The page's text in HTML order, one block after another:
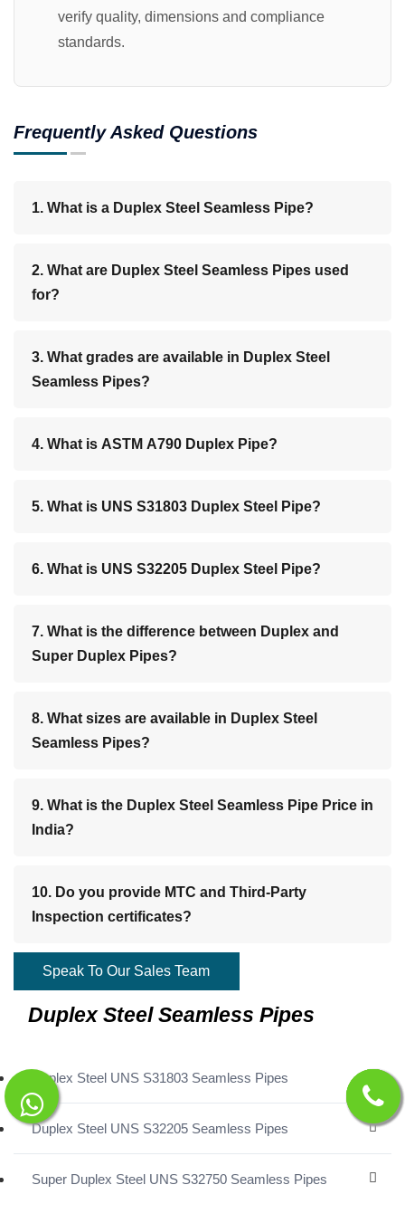
verify quality, dimensions and compliance
standards.
Frequently Asked Questions
1. What is a Duplex Steel Seamless Pipe?
2. What are Duplex Steel Seamless Pipes used
for?
3. What grades are available in Duplex Steel
Seamless Pipes?
4. What is ASTM A790 Duplex Pipe?
5. What is UNS S31803 Duplex Steel Pipe?
6. What is UNS S32205 Duplex Steel Pipe?
7. What is the difference between Duplex and
Super Duplex Pipes?
8. What sizes are available in Duplex Steel
Seamless Pipes?
9. What is the Duplex Steel Seamless Pipe Price in
India?
10. Do you provide MTC and Third-Party
Inspection certificates?
Speak To Our Sales Team
Duplex Steel Seamless Pipes
Duplex Steel UNS S31803 Seamless Pipes
Duplex Steel UNS S32205 Seamless Pipes
Super Duplex Steel UNS S32750 Seamless Pipes